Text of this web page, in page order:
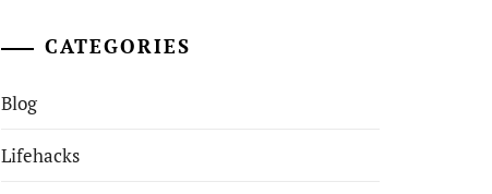
CATEGORIES
Blog
Lifehacks